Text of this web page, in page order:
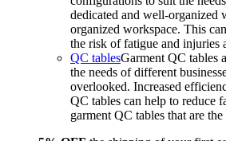
dedicated and well-organized
organized workspace. This
the risk of fatigue and injuries
QC tablesGarment QC tables
the needs of different
overlooked. Increased
QC tables can help to reduce
garment QC tables that are